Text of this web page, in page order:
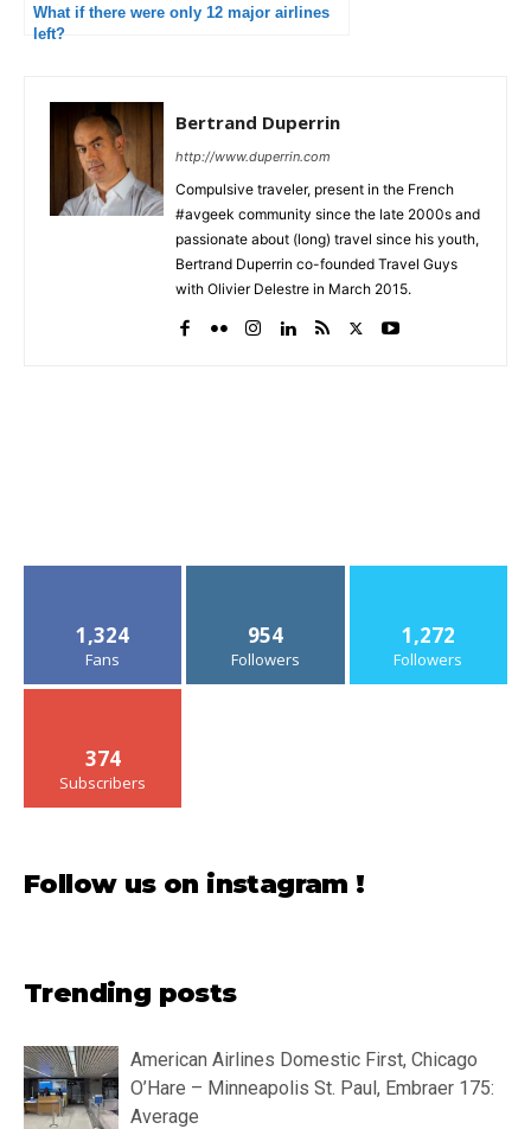
What if there were only 12 major airlines
left?
Bertrand Duperrin
http://www.duperrin.com
Compulsive traveler, present in the French
#avgeek community since the late 2000s and
passionate about (long) travel since his youth,
Bertrand Duperrin co-founded Travel Guys
with Olivier Delestre in March 2015.
1,324
Fans
954
Followers
1,272
Followers
374
Subscribers
Follow us on instagram !
Trending posts
American Airlines Domestic First, Chicago
O’Hare – Minneapolis St. Paul, Embraer 175:
Average